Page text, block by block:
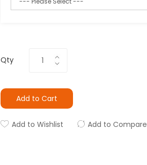
Qty
Add to Cart
Add to Wishlist Add to Compare